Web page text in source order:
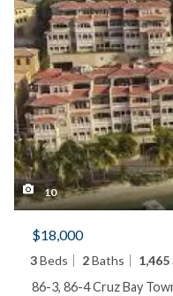
10
$18,000
3Beds 2Baths 1,465
86-3, 86-4 Cruz Bay